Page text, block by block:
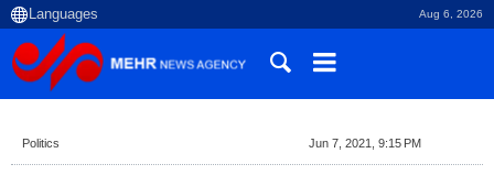
Aug 6, 2026
Politics Jun 7, 2021, 9:15 PM